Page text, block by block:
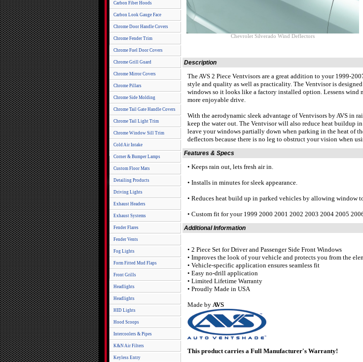
Carbon Fiber Hoods
Carbon Look Gauge Face
Chrome Door Handle Covers
Chrome Fender Trim
Chrome Fuel Door Covers
Chrome Grill Guard
Chrome Mirror Covers
Chrome Pillars
Chrome Side Molding
Chrome Tail Gate Handle Covers
Chrome Tail Light Trim
Chrome Window Sill Trim
Cold Air Intake
Corner & Bumper Lamps
Custom Floor Mats
Detailing Products
Driving Lights
Exhaust Headers
Exhaust Systems
Fender Flares
Fender Vents
Fog Lights
Form Fitted Mud Flaps
Front Grills
Headlights
Headlights
HID Lights
Hood Scoops
Intercoolers & Pipes
K&N Air Filters
Keyless Entry
Chevrolet Silverado Wind Deflectors
Description
The AVS 2 Piece Ventvisors are a great addition to your 1999-
style and quality as well as practicality. The Ventvisor is
windows so it looks like a factory installed option. Lessens
more enjoyable drive.
With the aerodynamic sleek advantage of Ventvisors by AVS in
keep the water out. The Ventvisor will also reduce heat buildup
leave your windows partially down when parking in the heat of
deflectors because there is no leg to obstruct your vision when
Features & Specs
• Keeps rain out, lets fresh air in.
• Installs in minutes for sleek appearance.
• Reduces heat build up in parked vehicles by allowing window
• Custom fit for your 1999 2000 2001 2002 2003 2004 2005
Additional Information
• 2 Piece Set for Driver and Passenger Side Front Windows
• Improves the look of your vehicle and protects you from the
• Vehicle-specific application ensures seamless fit
• Easy no-drill application
• Limited Lifetime Warranty
• Proudly Made in USA
Made by AVS
This product carries a Full Manufacturer's Warranty!